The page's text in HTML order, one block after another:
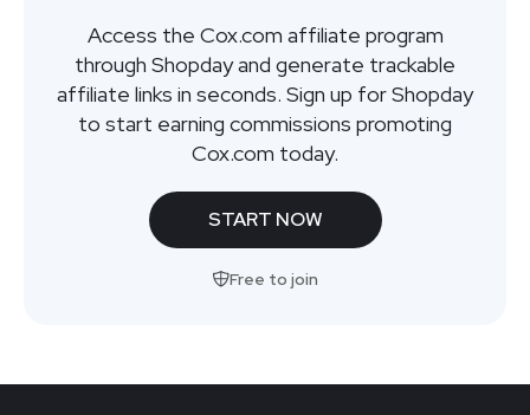
Access the Cox.com affiliate program
through Shopday and generate trackable
affiliate links in seconds. Sign up for Shopday
to start earning commissions promoting
Cox.com today.
START NOW
Free to join